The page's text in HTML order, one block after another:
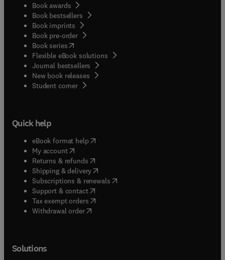
Book awards
Book bestsellers
Book imprints
Book pre-order
Book series(opens in new tab/window
Flexible eBook solutions
Journal bestsellers
New book releases
Student corner( opens in new tab/window
Quick help
eBook format help( opens in new tab/window
My account( opens in new tab/window
Returns & refunds( opens in new tab/window
Shipping & delivery(opens in new tab/window
Subscriptions & renewals( opens in new tab/window
Support & contact( opens in new tab/window
Tax exempt orders( opens in new tab/window
Withdrawal order
Solutions